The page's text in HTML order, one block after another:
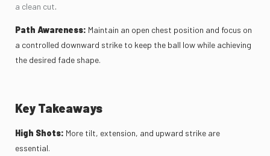
a clean cut.
Path Awareness: Maintain an open chest position and focus on
a controlled downward strike to keep the ball low while achieving
the desired fade shape.
Key Takeaways
High Shots: More tilt, extension, and upward strike are
essential.